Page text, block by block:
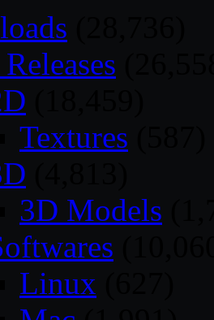
Textures
3D Models
Linux